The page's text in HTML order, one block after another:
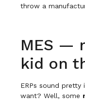
throw a
MES —
kid on
ERPs sound pretty
want? Well, some